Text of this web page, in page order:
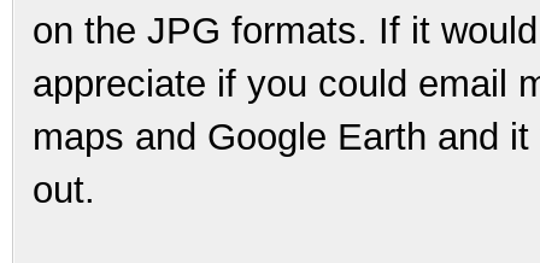
on the JPG formats. If it
appreciate if you could email
maps and Google Earth and
out.